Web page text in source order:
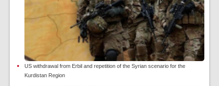
US withdrawal from Erbil and repetition of the Syrian scenario for the
Kurdistan Region